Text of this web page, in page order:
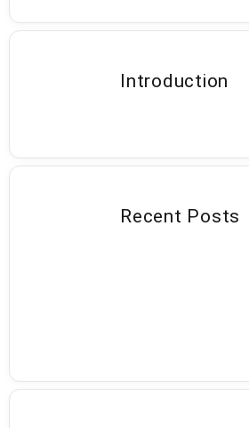
Introduction
Recent Posts